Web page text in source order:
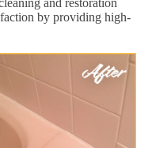
and restoration
by providing high-